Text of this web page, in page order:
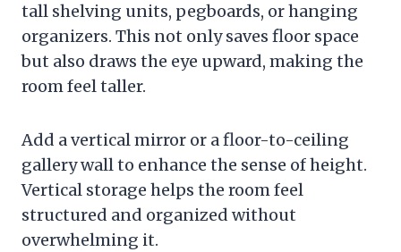
tall shelving units, pegboards, or hanging
organizers. This not only saves floor space
but also draws the eye upward, making the
room feel taller.
Add a vertical mirror or a floor-to-ceiling
gallery wall to enhance the sense of height.
Vertical storage helps the room feel
structured and organized without
overwhelming it.